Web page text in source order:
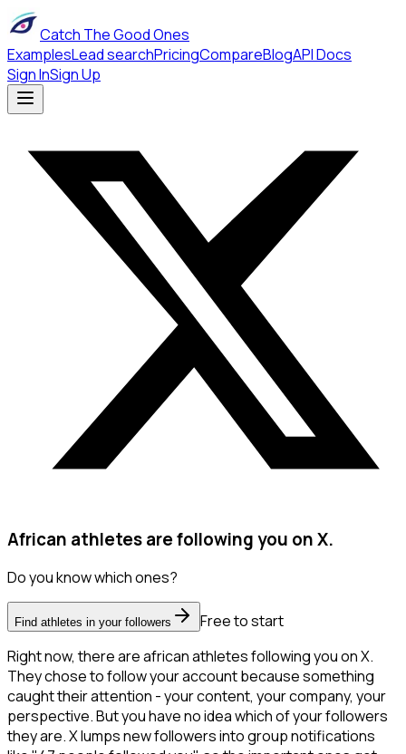
Catch The Good Ones
ExamplesLead searchPricingCompareBlogAPI Docs
Sign InSign Up
African athletes are following you on X.
Do you know which ones?
Find athletes in your followers
Free to start
Right now, there are african athletes following you on X.
They chose to follow your account because something
caught their attention - your content, your company, your
perspective. But you have no idea which of your followers
they are. X lumps new followers into group notifications